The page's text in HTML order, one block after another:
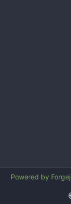
Powered by